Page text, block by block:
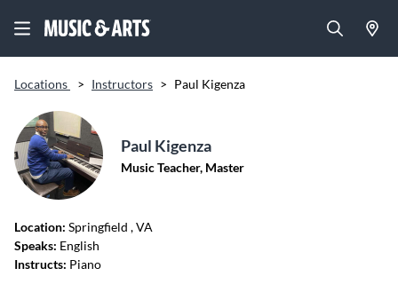
Locations > Instructors > Paul Kigenza
Paul Kigenza
Music Teacher, Master
Location: Springfield , VA
Speaks: English
Instructs: Piano